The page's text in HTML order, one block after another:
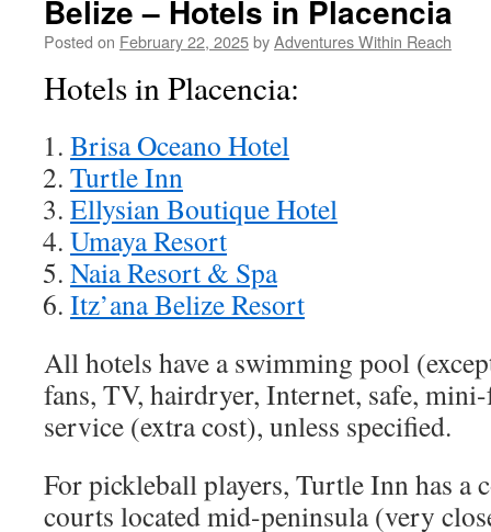
Belize – Hotels in Placencia
Posted on February 22, 2025byAdventures Within Reach
Hotels in Placencia:
Brisa Oceano Hotel
Turtle Inn
Ellysian Boutique Hotel
Umaya Resort
Naia Resort & Spa
Itz’ana Belize Resort
All hotels have a swimming pool
fans, TV, hairdryer, Internet, safe,
service (extra cost), unless specified.
For pickleball players, Turtle Inn has a
courts located mid-peninsula (very